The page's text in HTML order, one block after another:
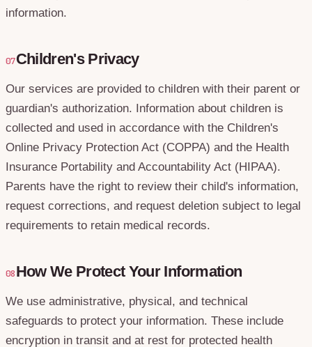
information.
07Children's Privacy
Our services are provided to children with their parent or
guardian's authorization. Information about children is
collected and used in accordance with the Children's
Online Privacy Protection Act (COPPA) and the Health
Insurance Portability and Accountability Act (HIPAA).
Parents have the right to review their child's information,
request corrections, and request deletion subject to legal
requirements to retain medical records.
08How We Protect Your Information
We use administrative, physical, and technical
safeguards to protect your information. These include
encryption in transit and at rest for protected health